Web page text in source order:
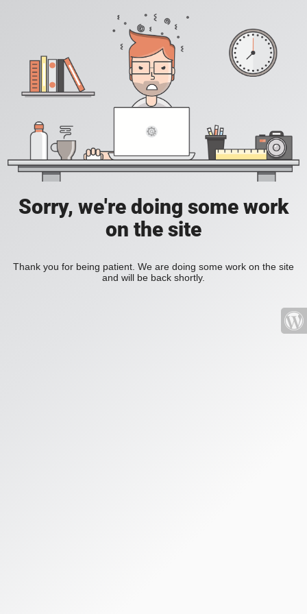
Sorry, we're doing some work
on the site
Thank you for being patient. We are doing some work on the site
and will be back shortly.